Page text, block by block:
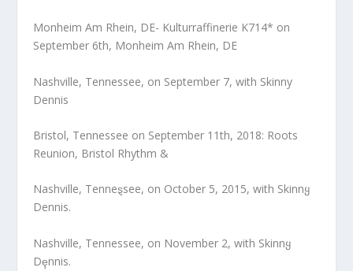
Monheim Am Rhein, DE- Kulturraffinerie K714* on
September 6th, Monheim Am Rhein, DE
Nashville, Tennessee, on September 7, with Skinny
Dennis
Bristol, Tennessee on September 11th, 2018: Roots
Reunion, Bristol Rhythm &
Nashville, Tenneȿsee, on October 5, 2015, with Skinnყ
Dennis.
Nashville, Tennessee, on November 2, with Skinnყ
Dȩnnis.